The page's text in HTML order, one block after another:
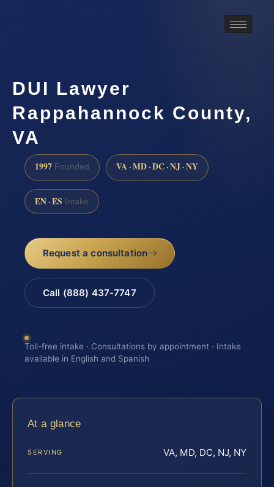
DUI Lawyer
Rappahannock County,
VA
1997 Founded VA · MD · DC · NJ · NY
EN · ES Intake
Request a consultation
Call (888) 437-7747
Toll-free intake · Consultations by appointment · Intake
available in English and Spanish
At a glance
SERVING VA, MD, DC, NJ, NY